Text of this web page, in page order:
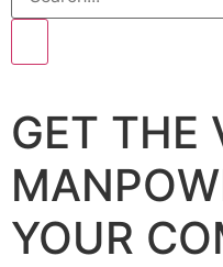
GET THE
YOUR